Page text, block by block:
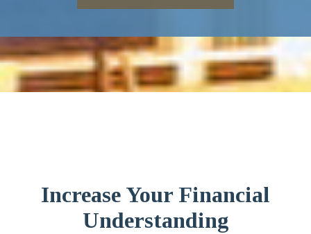
Increase Your Financial
Understanding